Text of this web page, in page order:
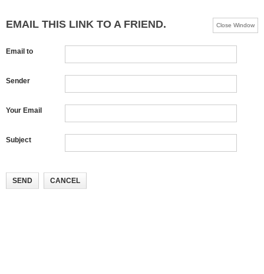
EMAIL THIS LINK TO A FRIEND. Close Window
Email to
Sender
Your Email
Subject
SEND CANCEL